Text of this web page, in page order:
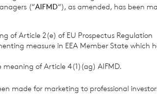
(“AIFMD“), as amended, has been
of Article 2(e) of EU Prospectus Regulation
measure in EEA Member State which
meaning of Article 4(1)(ag) AIFMD.
made for marketing to professional